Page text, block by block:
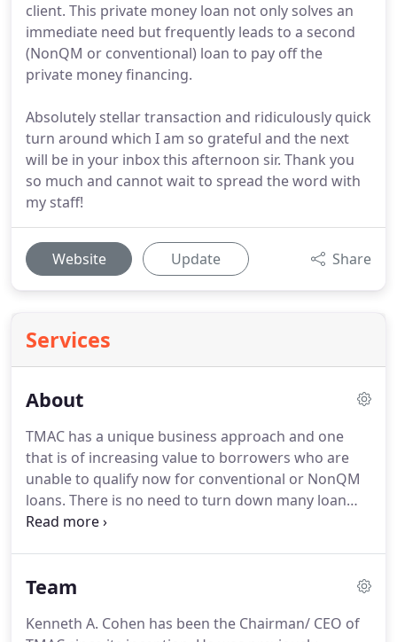
client. This private money loan not only solves an
immediate need but frequently leads to a second
(NonQM or conventional) loan to pay off the
private money financing.
Absolutely stellar transaction and ridiculously quick
turn around which I am so grateful and the next
will be in your inbox this afternoon sir. Thank you
so much and cannot wait to spread the word with
my staff!
Website Update Share
Services
About
TMAC has a unique business approach and one
that is of increasing value to borrowers who are
unable to qualify now for conventional or NonQM
loans. There is no need to turn down many loan
requests that come from borrowers with credit
on an OO or NOO property, don't have tax returns
or for many other reasons.TMAC sets up
Team
Kenneth A. Cohen has been the Chairman/ CEO of